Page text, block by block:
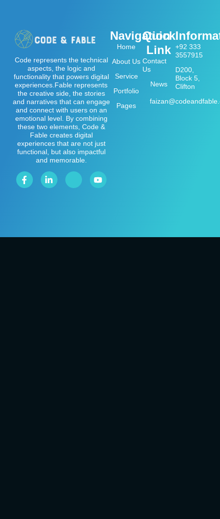
Code represents the technical
aspects, the logic and
functionality that powers digital
experiences.Fable represents
the creative side, the stories
and narratives that can engage
and connect with users on an
emotional level. By combining
these two elements, Code &
Fable creates digital
experiences that are not just
functional, but also impactful
and memorable.
Navigation
Home
About Us
Service
Portfolio
Pages
Quick
Link
Contact
Us
News
+92 333
3557915
D200,
Block 5,
Clifton